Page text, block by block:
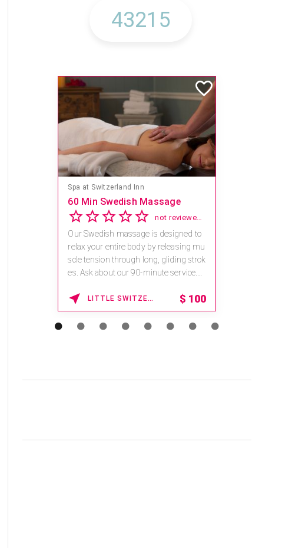
Spa at Switzerland Inn
60 Min Swedish Massage
not reviewed yet
Our Swedish massage is designed to
relax your entire body by releasing mu
scle tension through long, gliding strok
es. Ask about our 90-minute service.
LITTLE SWITZERLAND , NORTH CAROLINA 100